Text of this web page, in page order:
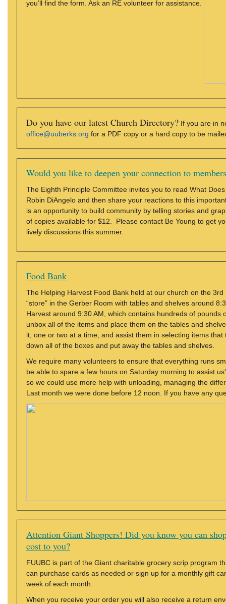
you’ll find the form. Ask an RE volunteer for assistance.
Do you have our latest Church Directory? If you are in
office@uuberks.org for a PDF copy or a hard copy to be
Would you like to deepen your connection to
The Eighth Principle Committee invites you to read What
Robin DiAngelo and then share your reactions to this
is an opportunity to build community by telling stories and
of copies available for $12. Please contact Be Young to get
lively discussions this summer.
Food Bank
The Helping Harvest Food Bank held at our church on the
“store” in the Gerber Room with tables and shelves around
Harvest around 9:30 AM, which contains hundreds of
unbox all of the items and place them on the tables and
it, one or two at a time, and assist them in selecting items
down all of the boxes and put away the tables and shelves.
We require many volunteers to ensure that everything runs
be able to spare a few hours on Saturday morning to assist
so we could use more help with unloading, managing the
Last month we were done before 12 noon. If you have any
Attention Giant Shoppers! Did you know you can
cost to you?
FUUBC is part of the Giant charitable grocery scrip program
can purchase cards as needed or sign up for a monthly gift
week of each month.
When you receive your order you will also receive a return